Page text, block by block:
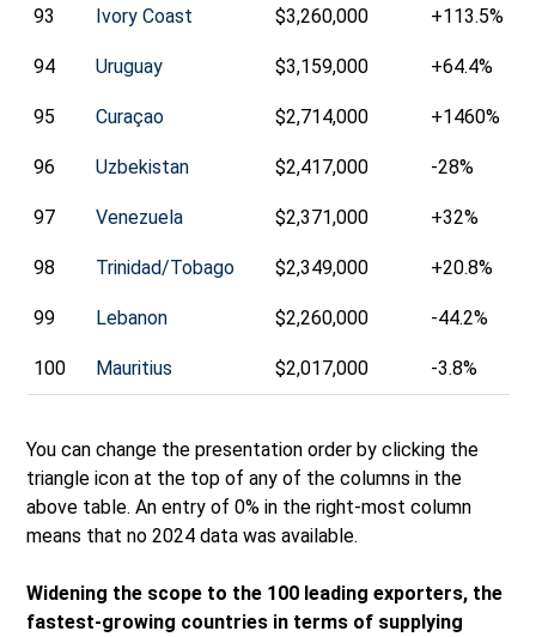
93 Ivory Coast $3,260,000 +113.5%
94 Uruguay $3,159,000 +64.4%
95 Curaçao $2,714,000 +1460%
96 Uzbekistan $2,417,000 -28%
97 Venezuela $2,371,000 +32%
98 Trinidad/Tobago $2,349,000 +20.8%
99 Lebanon $2,260,000 -44.2%
100 Mauritius $2,017,000 -3.8%
You can change the presentation order by clicking the
triangle icon at the top of any of the columns in the
above table. An entry of 0% in the right-most column
means that no 2024 data was available.
Widening the scope to the 100 leading exporters, the
fastest-growing countries in terms of supplying